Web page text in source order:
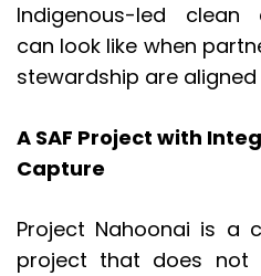
Indigenous-led clean
can look like when
stewardship are
A SAF Project with
Capture
Project Nahoonai is a
project that does not